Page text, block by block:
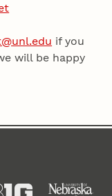
if you
will be happy